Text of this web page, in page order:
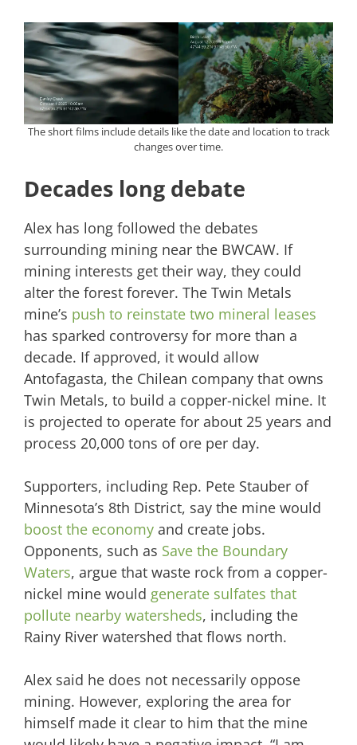
The short films include details like the date and location to track
changes over time.
Decades long debate
Alex has long followed the debates
surrounding mining near the BWCAW. If
mining interests get their way, they could
alter the forest forever. The Twin Metals
mine’s push to reinstate two mineral leases
has sparked controversy for more than a
decade. If approved, it would allow
Antofagasta, the Chilean company that owns
Twin Metals, to build a copper-nickel mine. It
is projected to operate for about 25 years and
process 20,000 tons of ore per day.
Supporters, including Rep. Pete Stauber of
Minnesota’s 8th District, say the mine would
boost the economy and create jobs.
Opponents, such as Save the Boundary
Waters, argue that waste rock from a copper-
nickel mine would generate sulfates that
pollute nearby watersheds, including the
Rainy River watershed that flows north.
Alex said he does not necessarily oppose
mining. However, exploring the area for
himself made it clear to him that the mine